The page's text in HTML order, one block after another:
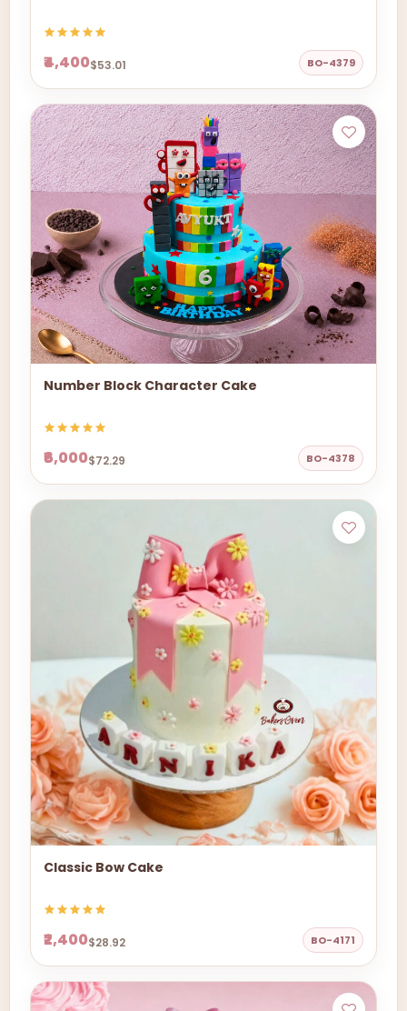
₹4,400$53.01 BO-4379
Number Block Character Cake
₹6,000$72.29 BO-4378
Classic Bow Cake
₹2,400$28.92 BO-4171